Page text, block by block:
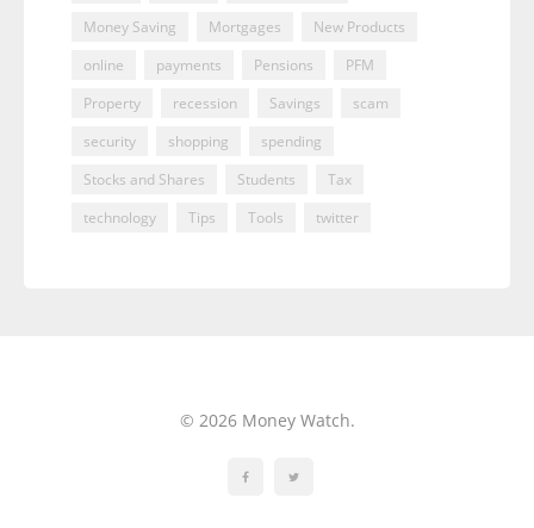
Money Saving
Mortgages
New Products
online
payments Pensions
PFM
Property
recession Savings
scam
security
shopping
spending
Stocks and Shares
Students
Tax
technology
Tips Tools twitter
© 2026 Money Watch.